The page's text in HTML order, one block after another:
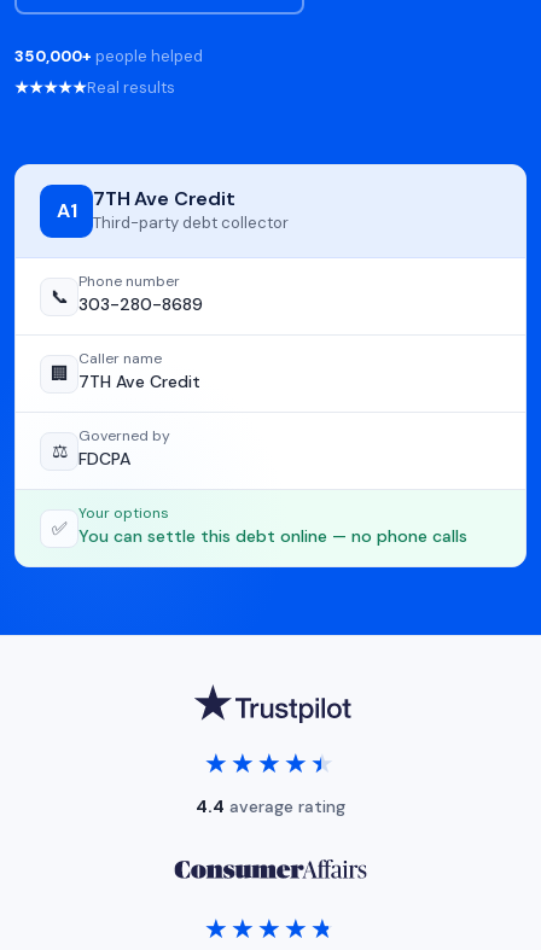
350,000+ people helped
★★★★★Real results
A1 7TH Ave Credit
Third-party debt collector
📞
Phone number
303-280-8689
🏢
Caller name
7TH Ave Credit
⚖️
Governed by
FDCPA
✅
Your options
You can settle this debt online — no phone calls
★★★★★
★★★★★
4.4 average rating
★★★★★
★★★★★